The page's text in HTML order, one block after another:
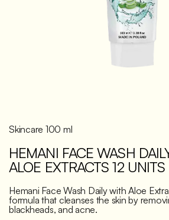
Skincare 100 ml
HEMANI FACE WASH
ALOE EXTRACTS 12 UNITS
Hemani Face Wash Daily with Aloe
formula that cleanses the skin by
blackheads, and acne.